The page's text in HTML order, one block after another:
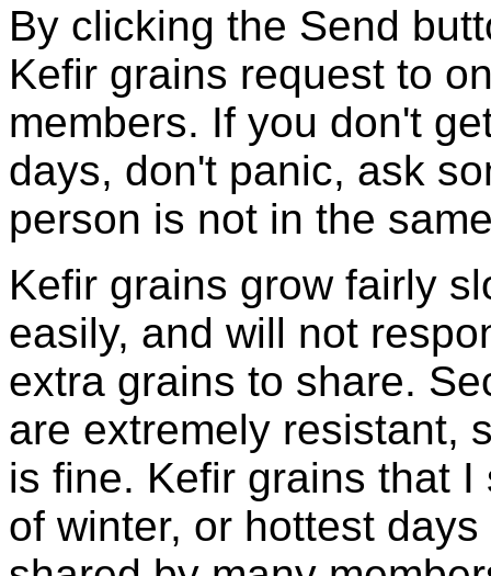
By clicking the Send
Kefir grains request to
members. If you don't
days, don't panic, ask
person is not in the
Kefir grains grow fairly
easily, and will not
extra grains to share.
are extremely resistant,
is fine. Kefir grains that
of winter, or hottest